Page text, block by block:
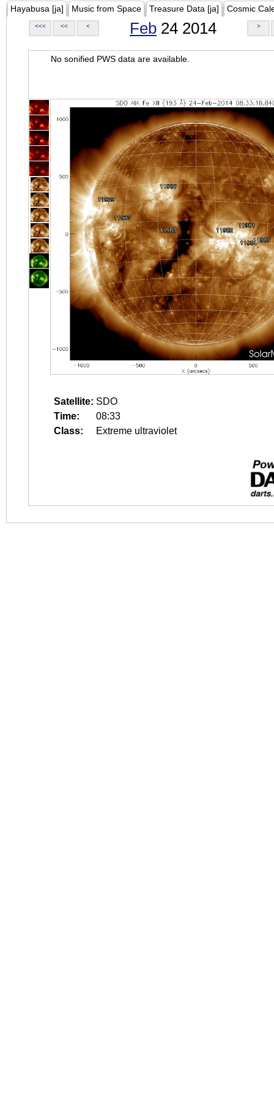
Hayabusa [ja] Music from Space Treasure Data [ja] Cosmic
<<< << < Feb 24 2014 >
No sonified PWS data are available.
Satellite: SDO
Time:
08:33
Class:
Extreme ultraviolet